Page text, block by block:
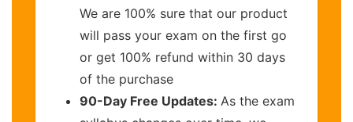
We are 100% sure that our product
will pass your exam on the first go
or get 100% refund within 30 days
of the purchase
90-Day Free Updates: As the exam